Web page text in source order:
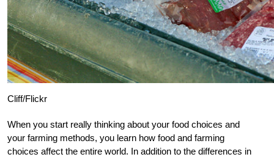
Cliff/Flickr
When you start really thinking about your food choices and
your farming methods, you learn how food and farming
choices affect the entire world. In addition to the differences in